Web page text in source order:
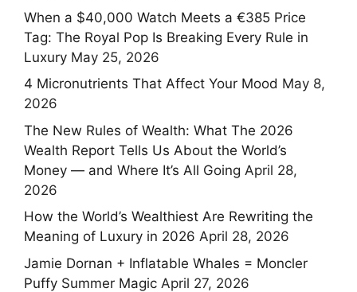
When a $40,000 Watch Meets a €385 Price
Tag: The Royal Pop Is Breaking Every Rule in
Luxury May 25, 2026
4 Micronutrients That Affect Your Mood May 8,
2026
The New Rules of Wealth: What The 2026
Wealth Report Tells Us About the World’s
Money — and Where It’s All Going April 28,
2026
How the World’s Wealthiest Are Rewriting the
Meaning of Luxury in 2026 April 28, 2026
Jamie Dornan + Inflatable Whales = Moncler
Puffy Summer Magic April 27, 2026